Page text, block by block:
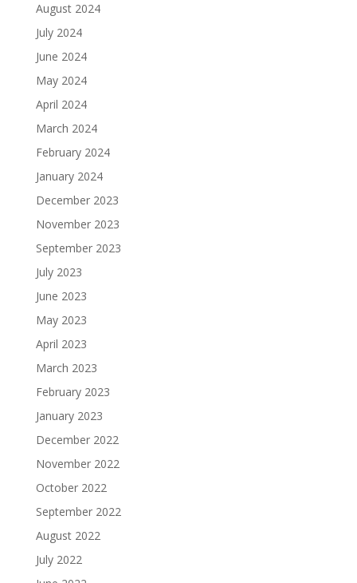
August 2024
July 2024
June 2024
May 2024
April 2024
March 2024
February 2024
January 2024
December 2023
November 2023
September 2023
July 2023
June 2023
May 2023
April 2023
March 2023
February 2023
January 2023
December 2022
November 2022
October 2022
September 2022
August 2022
July 2022